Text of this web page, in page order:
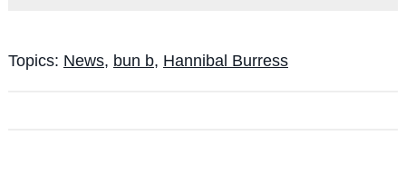
Topics: News, bun b, Hannibal Burress